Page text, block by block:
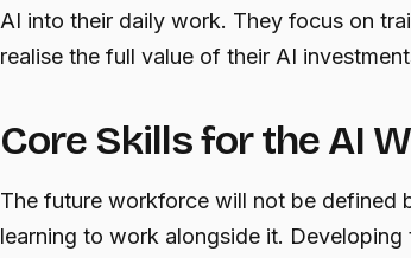
AI into their daily work. They focus on
realise the full value of their AI
Core Skills for the AI
The future workforce will not be defined
learning to work alongside it.